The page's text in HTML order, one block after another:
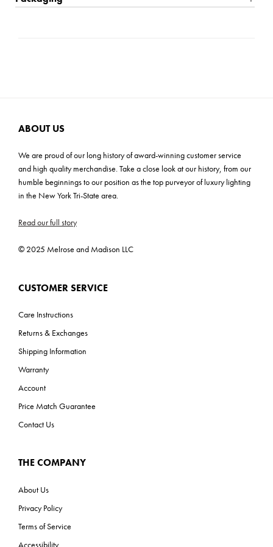
ABOUT US
We are proud of our long history of award-winning customer service
and high quality merchandise. Take a close look at our history, from our
humble beginnings to our position as the top purveyor of luxury lighting
in the New York Tri-State area.
Read our full story
© 2025 Melrose and Madison LLC
CUSTOMER SERVICE
Care Instructions
Returns & Exchanges
Shipping Information
Warranty
Account
Price Match Guarantee
Contact Us
THE COMPANY
About Us
Privacy Policy
Terms of Service
Accessibility